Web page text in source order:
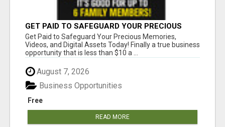
GET PAID TO SAFEGUARD YOUR PRECIOUS
MEMORIES
Get Paid to Safeguard Your Precious Memories,
Videos, and Digital Assets Today! Finally a true business
opportunity that is less than $10 a ...
August 7, 2026
Free
Business Opportunities
READ MORE